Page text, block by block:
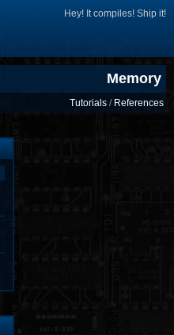
Hey! It compiles! Ship it!
Memory
Tutorials / References